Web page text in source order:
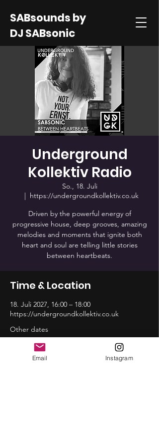
SABsounds by
DJ SABsonic
Underground
Kollektiv Radio
So., 18. Juli
  |
https://undergroundkollektiv.co.uk
Driven by the powerful energy of
progressive house, deep grooves, amazing
melodies and moments that ignite both
heart and soul are telling little stories
between heartbeats.
Time & Location
18. Juli 2027, 16:00 – 18:00
https://undergroundkollektiv.co.uk
Other dates
Email Instagram